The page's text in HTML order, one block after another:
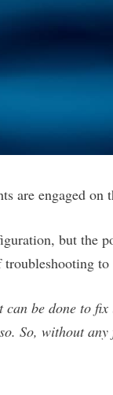
are engaged on
but the
to
can be done to
So, without